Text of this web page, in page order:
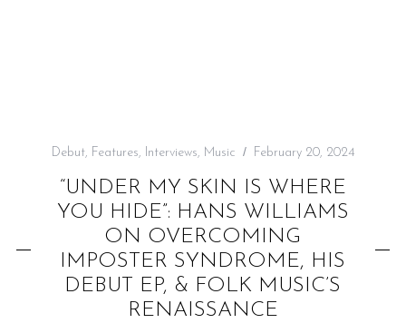
Debut, Features, Interviews, Music February 20, 2024
“UNDER MY SKIN IS WHERE
YOU HIDE”: HANS WILLIAMS
ON OVERCOMING
IMPOSTER SYNDROME, HIS
DEBUT EP, & FOLK MUSIC’S
RENAISSANCE